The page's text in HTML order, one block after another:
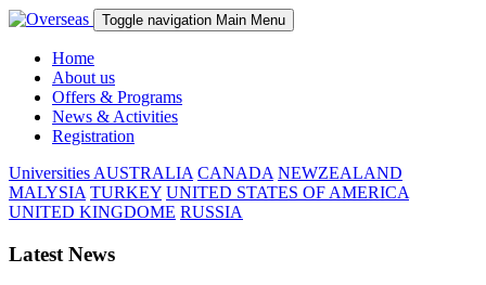
Toggle navigation Main Menu
Home
About us
Offers & Programs
News & Activities
Registration
Universities AUSTRALIA CANADA NEWZEALAND
MALYSIA TURKEY UNITED STATES OF AMERICA
UNITED KINGDOME RUSSIA
Latest News